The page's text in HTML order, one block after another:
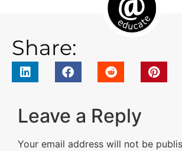
Share:
Leave a Reply
Your email address will not be